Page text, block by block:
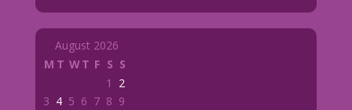
August 2026
M T WT F S S
1
2
3 4 5 6 7 8 9